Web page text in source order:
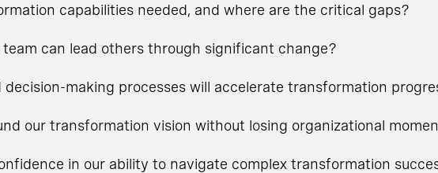
capabilities needed, and where are the critical gaps?
can lead others through significant change?
making processes will accelerate transformation
our transformation vision without losing organizational
in our ability to navigate complex transformation